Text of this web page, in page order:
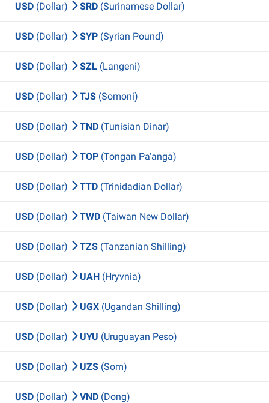
USD (Dollar) SRD (Surinamese Dollar)
USD (Dollar) SYP (Syrian Pound)
USD (Dollar) SZL (Langeni)
USD (Dollar) TJS (Somoni)
USD (Dollar) TND (Tunisian Dinar)
USD (Dollar) TOP (Tongan Pa'anga)
USD (Dollar) TTD (Trinidadian Dollar)
USD (Dollar) TWD (Taiwan New Dollar)
USD (Dollar) TZS (Tanzanian Shilling)
USD (Dollar) UAH (Hryvnia)
USD (Dollar) UGX (Ugandan Shilling)
USD (Dollar) UYU (Uruguayan Peso)
USD (Dollar) UZS (Som)
USD (Dollar) VND (Dong)